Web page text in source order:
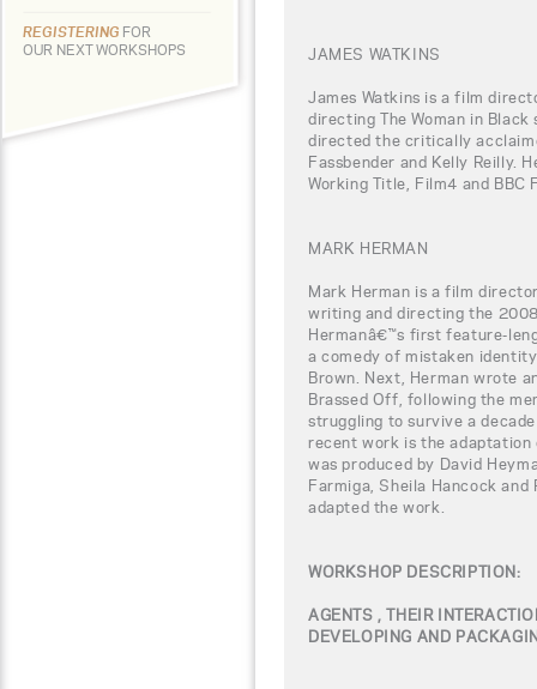
REGISTERING FOR
OUR NEXT WORKSHOPS
JAMES WATKINS
James Watkins is a film
directing The Woman in
directed the critically
Fassbender and Kelly Reilly.
Working Title, Film4 and BBC
MARK HERMAN
Mark Herman is a film
writing and directing the
Hermanâ€™s first feature-
a comedy of mistaken
Brown. Next, Herman wrote
Brassed Off, following the
struggling to survive a
recent work is the adaptation
was produced by David
Farmiga, Sheila Hancock
adapted the work.
WORKSHOP DESCRIPTION:
AGENTS , THEIR
DEVELOPING AND